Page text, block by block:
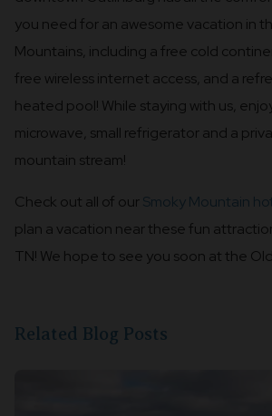
you need for an awesome vacation in
Mountains, including a free cold
free wireless internet access, and a
heated pool! While staying with us,
microwave, small refrigerator and a
mountain stream!
Check out all of ourSmoky Mountain
plan a vacation near these fun
TN! We hope to see you soon at the
Related Blog Posts